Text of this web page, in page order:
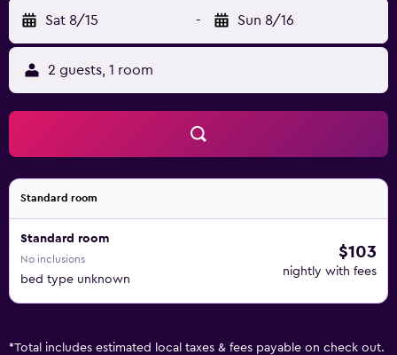
available either on site or nearby; fees may apply.
Sat 8/15 - Sun 8/16
2 guests, 1 room
Standard room
Standard room
No inclusions
bed type unknown
$103
nightly with fees
*Total includes estimated local taxes & fees payable on check out.